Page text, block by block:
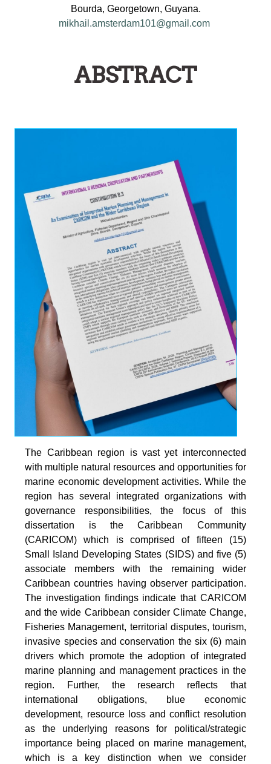
Bourda, Georgetown, Guyana.
mikhail.amsterdam101@gmail.com
ABSTRACT
The Caribbean region is vast yet interconnected
with multiple natural resources and opportunities for
marine economic development activities. While the
region has several integrated organizations with
governance responsibilities, the focus of this
dissertation is the Caribbean Community
(CARICOM) which is comprised of fifteen (15)
Small Island Developing States (SIDS) and five (5)
associate members with the remaining wider
Caribbean countries having observer participation.
The investigation findings indicate that CARICOM
and the wide Caribbean consider Climate Change,
Fisheries Management, territorial disputes, tourism,
invasive species and conservation the six (6) main
drivers which promote the adoption of integrated
marine planning and management practices in the
region. Further, the research reflects that
international obligations, blue economic
development, resource loss and conflict resolution
as the underlying reasons for political/strategic
importance being placed on marine management,
which is a key distinction when we consider